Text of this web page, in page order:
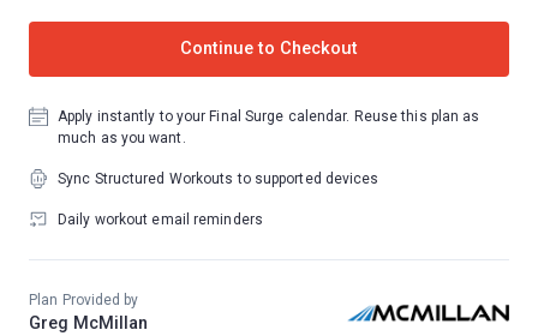
Continue to Checkout
Apply instantly to your Final Surge calendar. Reuse this plan as
much as you want.
Sync Structured Workouts to supported devices
Daily workout email reminders
Plan Provided by
Greg McMillan